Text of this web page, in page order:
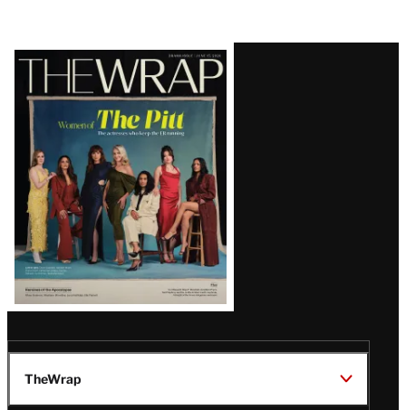
Latest
Magazine
Issue
TheWrap